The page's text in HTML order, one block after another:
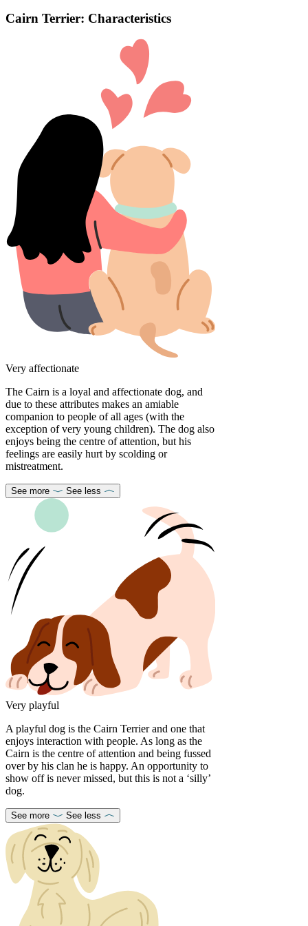
Cairn Terrier: Characteristics
Very affectionate
The Cairn is a loyal and affectionate dog, and
due to these attributes makes an amiable
companion to people of all ages (with the
exception of very young children). The dog also
enjoys being the centre of attention, but his
feelings are easily hurt by scolding or
mistreatment.
See more See less
Very playful
A playful dog is the Cairn Terrier and one that
enjoys interaction with people. As long as the
Cairn is the centre of attention and being fussed
over by his clan he is happy. An opportunity to
show off is never missed, but this is not a ‘silly’
dog.
See more See less